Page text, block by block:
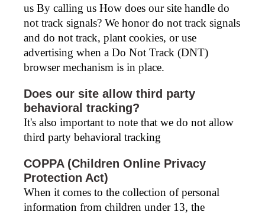
us By calling us How does our site handle do
not track signals? We honor do not track signals
and do not track, plant cookies, or use
advertising when a Do Not Track (DNT)
browser mechanism is in place.
Does our site allow third party
behavioral tracking?
It's also important to note that we do not allow
third party behavioral tracking
COPPA (Children Online Privacy
Protection Act)
When it comes to the collection of personal
information from children under 13, the